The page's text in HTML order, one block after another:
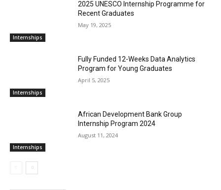
Internships
2025 UNESCO Internship Programme for
Recent Graduates
May 19, 2025
Internships
Fully Funded 12-Weeks Data Analytics
Program for Young Graduates
April 5, 2025
Internships
African Development Bank Group
Internship Program 2024
August 11, 2024